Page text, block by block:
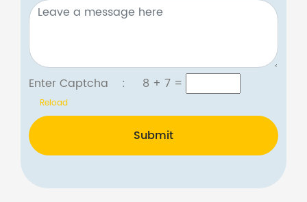
Enter Captcha : 8 + 7=
Reload
Submit